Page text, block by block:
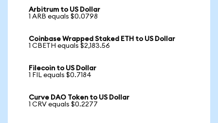
Arbitrum to US Dollar
1 ARB equals $0.0798
Coinbase Wrapped Staked ETH to US Dollar
1 CBETH equals $2,183.56
Filecoin to US Dollar
1 FIL equals $0.7184
Curve DAO Token to US Dollar
1 CRV equals $0.2277